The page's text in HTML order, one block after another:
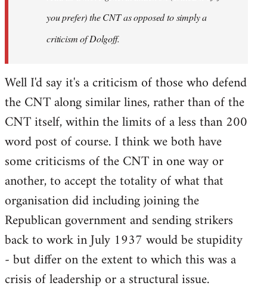
you prefer) the CNT as opposed to simply a
criticism of Dolgoff.
Well I'd say it's a criticism of those who defend
the CNT along similar lines, rather than of the
CNT itself, within the limits of a less than 200
word post of course. I think we both have
some criticisms of the CNT in one way or
another, to accept the totality of what that
organisation did including joining the
Republican government and sending strikers
back to work in July 1937 would be stupidity
- but differ on the extent to which this was a
crisis of leadership or a structural issue.